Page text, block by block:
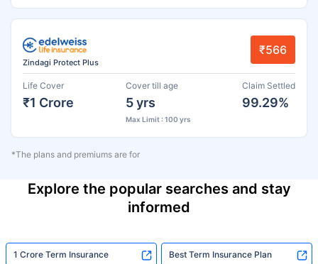
Zindagi Protect Plus
₹566
Life Cover
₹1 Crore
Cover till age
5 yrs
Max Limit : 100 yrs
Claim Settled
99.29%
*The plans and premiums are for
Explore the popular searches and stay
informed
1 Crore Term Insurance Best Term Insurance Plan